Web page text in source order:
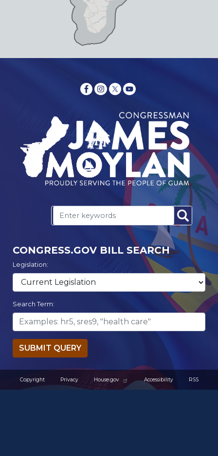
CONGRESS.GOV BILL SEARCH
Legislation:
Search Term:
SUBMIT QUERY
Copyright Privacy House.gov Accessibility RSS